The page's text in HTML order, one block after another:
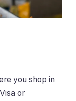
you shop in
or